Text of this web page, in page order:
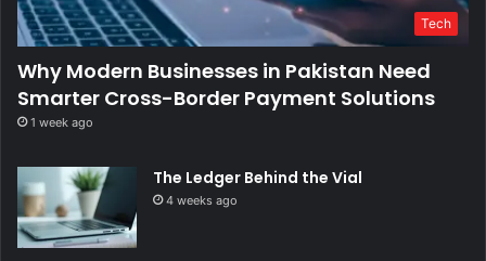
Tech
Why Modern Businesses in Pakistan Need
Smarter Cross-Border Payment Solutions
1 week ago
The Ledger Behind the Vial
4 weeks ago